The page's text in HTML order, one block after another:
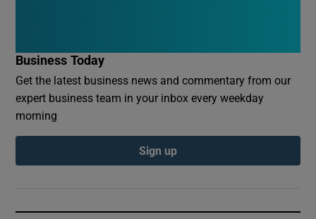
Business Today
Get the latest business news and commentary from our
expert business team in your inbox every weekday
morning
Sign up